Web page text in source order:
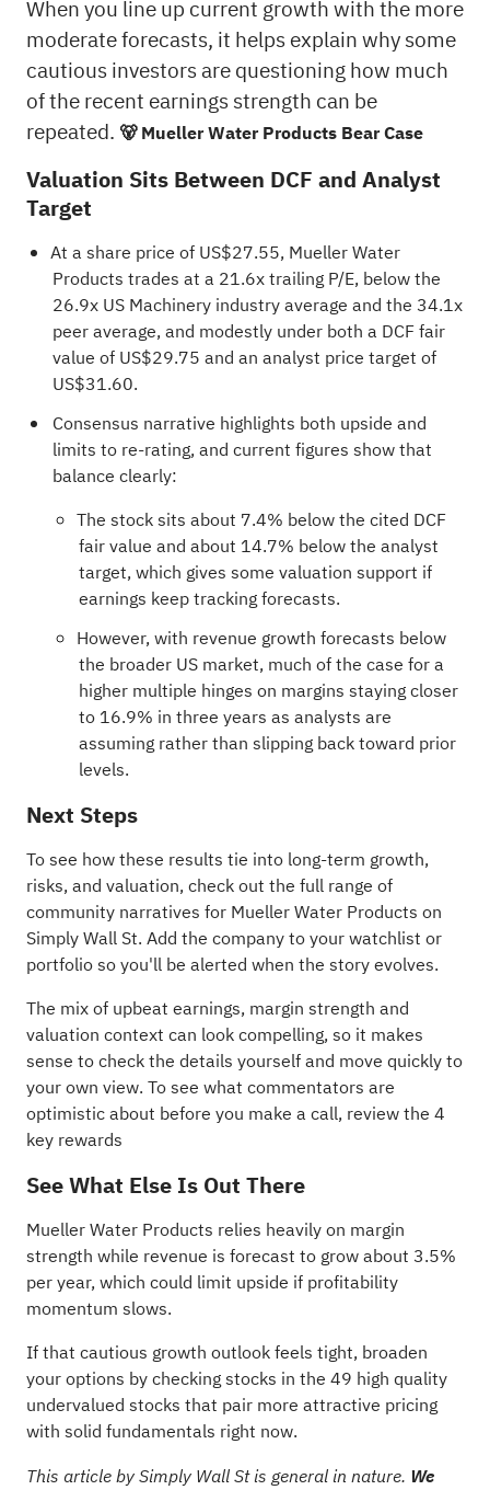
When you line up current growth with the more
moderate forecasts, it helps explain why some
cautious investors are questioning how much
of the recent earnings strength can be
repeated. 🐻 Mueller Water Products Bear Case
Valuation Sits Between DCF and Analyst
Target
At a share price of US$27.55, Mueller Water
Products trades at a 21.6x trailing P/E, below the
26.9x US Machinery industry average and the 34.1x
peer average, and modestly under both a DCF fair
value of US$29.75 and an analyst price target of
US$31.60.
Consensus narrative highlights both upside and
limits to re-rating, and current figures show that
balance clearly:
The stock sits about 7.4% below the cited DCF
fair value and about 14.7% below the analyst
target, which gives some valuation support if
earnings keep tracking forecasts.
However, with revenue growth forecasts below
the broader US market, much of the case for a
higher multiple hinges on margins staying closer
to 16.9% in three years as analysts are
assuming rather than slipping back toward prior
levels.
Next Steps
To see how these results tie into long-term growth,
risks, and valuation, check out the full range of
community narratives for Mueller Water Products on
Simply Wall St. Add the company to yourwatchlist or
portfolioso you'll be alerted when the story evolves.
The mix of upbeat earnings, margin strength and
valuation context can look compelling, so it makes
sense to check the details yourself and move quickly to
your own view. To see what commentators are
optimistic about before you make a call, review the 4
key rewards
See What Else Is Out There
Mueller Water Products relies heavily on margin
strength while revenue is forecast to grow about 3.5%
per year, which could limit upside if profitability
momentum slows.
If that cautious growth outlook feels tight, broaden
your options by checking stocks in the 49 high quality
undervalued stocks that pair more attractive pricing
with solid fundamentals right now.
This article by Simply Wall St is general in nature. We